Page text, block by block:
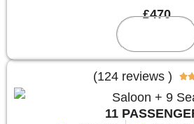
£470
(124 reviews ) 
11